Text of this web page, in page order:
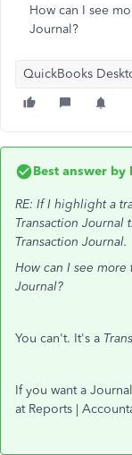
How can I see
Journal?
QuickBooks
Best answer by
RE: If I highlight a
Transaction Journal
Transaction Journal.
How can I see more
Journal?
You can't. It's a
If you want a
at Reports |